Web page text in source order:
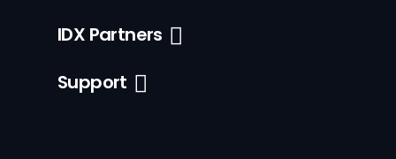
IDX Partners
Support